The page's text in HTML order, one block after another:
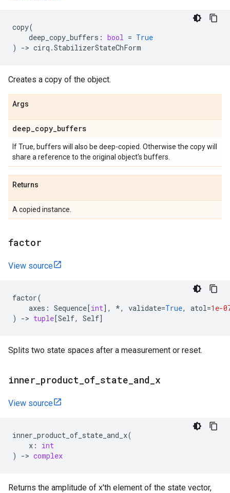
copy(
deep_copy_buffers : bool = True
)
-> cirq .StabilizerStateChForm
Creates a copy of the object.
Args
deep_copy_buffers
If True, buffers will also be deep-copied. Otherwise the copy will
share a reference to the original object's buffers.
Returns
A copied instance.
factor
View source
factor(
axes : Sequence[int], *, validate=True, atol=1e-
)
-> tuple[Self, Self]
Splits two state spaces after a measurement or reset.
inner product of state and x
View source
inner_product_of_state_and_x(
x :
int
)
-> complex
Returns the amplitude of x'th element of the state vector,